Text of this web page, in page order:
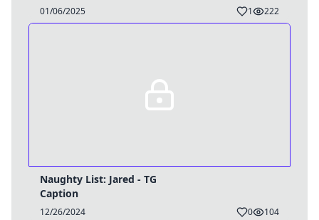
01/06/2025 1 222
Naughty List: Jared - TG
Caption
12/26/2024 0 104